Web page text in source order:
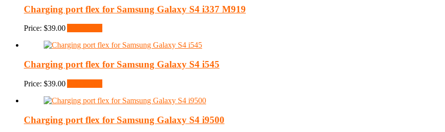
Charging port flex for Samsung Galaxy S4 i337 M919
Price: $39.00
Charging port flex for Samsung Galaxy S4 i545
Price: $39.00
Charging port flex for Samsung Galaxy S4 i9500